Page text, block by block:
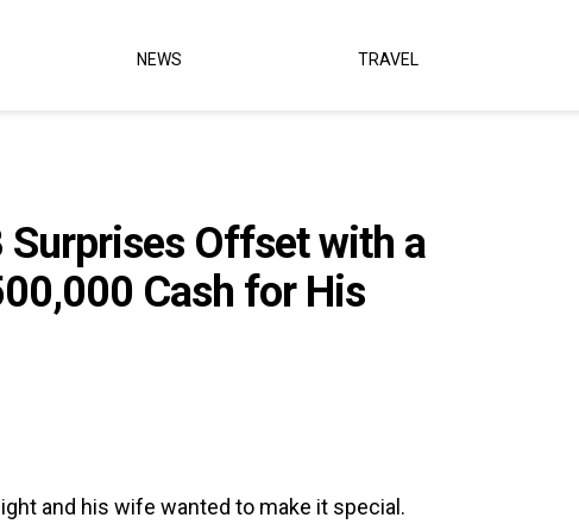
NEWS TRAVEL
Surprises Offset with a
Cash for His
and his wife wanted to make it special.